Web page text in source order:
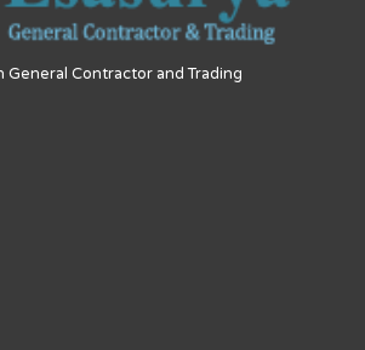
General Contractor and Trading